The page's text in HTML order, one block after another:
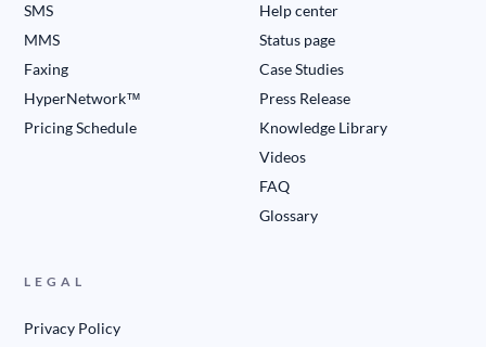
SMS
MMS
Faxing
HyperNetwork™
Pricing Schedule
Help center
Status page
Case Studies
Press Release
Knowledge Library
Videos
FAQ
Glossary
LEGAL
Privacy Policy